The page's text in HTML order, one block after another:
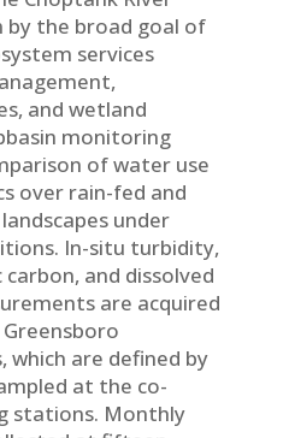
by the broad goal of
services
and wetland
monitoring
of water use
over rain-fed and
under
In-situ turbidity,
and dissolved
are acquired
which are defined by
at the co-
stations. Monthly